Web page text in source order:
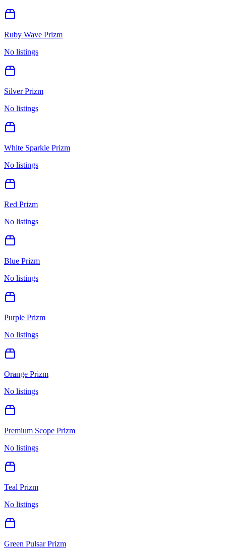
Ruby Wave Prizm
No listings
Silver Prizm
No listings
White Sparkle Prizm
No listings
Red Prizm
No listings
Blue Prizm
No listings
Purple Prizm
No listings
Orange Prizm
No listings
Premium Scope Prizm
No listings
Teal Prizm
No listings
Green Pulsar Prizm